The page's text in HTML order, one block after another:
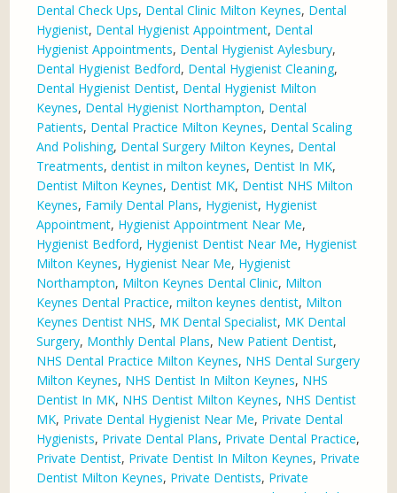
Dental Check Ups, Dental Clinic Milton Keynes, Dental
Hygienist, Dental Hygienist Appointment, Dental
Hygienist Appointments, Dental Hygienist Aylesbury,
Dental Hygienist Bedford, Dental Hygienist Cleaning,
Dental Hygienist Dentist, Dental Hygienist Milton
Keynes, Dental Hygienist Northampton, Dental
Patients, Dental Practice Milton Keynes, Dental Scaling
And Polishing, Dental Surgery Milton Keynes, Dental
Treatments,dentist in milton keynes, Dentist In MK,
Dentist Milton Keynes, Dentist MK, Dentist NHS Milton
Keynes, Family Dental Plans, Hygienist, Hygienist
Appointment, Hygienist Appointment Near Me,
Hygienist Bedford, Hygienist Dentist Near Me, Hygienist
Milton Keynes, Hygienist Near Me, Hygienist
Northampton, Milton Keynes Dental Clinic, Milton
Keynes Dental Practice,milton keynes dentist, Milton
Keynes Dentist NHS, MK Dental Specialist, MK Dental
Surgery, Monthly Dental Plans, New Patient Dentist,
NHS Dental Practice Milton Keynes, NHS Dental Surgery
Milton Keynes, NHS Dentist In Milton Keynes, NHS
Dentist In MK, NHS Dentist Milton Keynes, NHS Dentist
MK, Private Dental Hygienist Near Me, Private Dental
Hygienists, Private Dental Plans, Private Dental Practice,
Private Dentist, Private Dentist In Milton Keynes, Private
Dentist Milton Keynes, Private Dentists, Private